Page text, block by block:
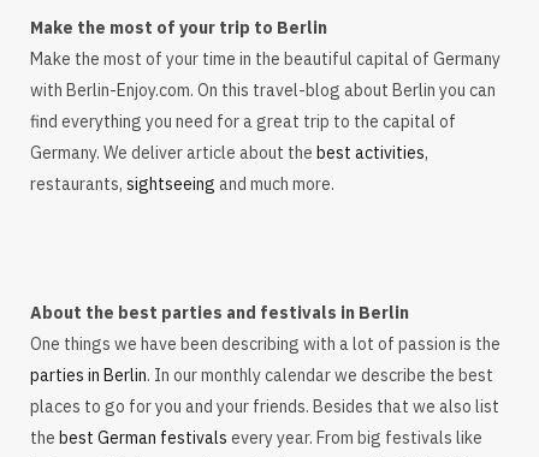
Make the most of your trip to Berlin
Make the most of your time in the beautiful capital of Germany
with Berlin-Enjoy.com. On this travel-blog about Berlin you can
find everything you need for a great trip to the capital of
Germany. We deliver article about the best activities,
restaurants, sightseeing and much more.
About the best parties and festivals in Berlin
One things we have been describing with a lot of passion is the
parties in Berlin. In our monthly calendar we describe the best
places to go for you and your friends. Besides that we also list
the best German festivals every year. From big festivals like